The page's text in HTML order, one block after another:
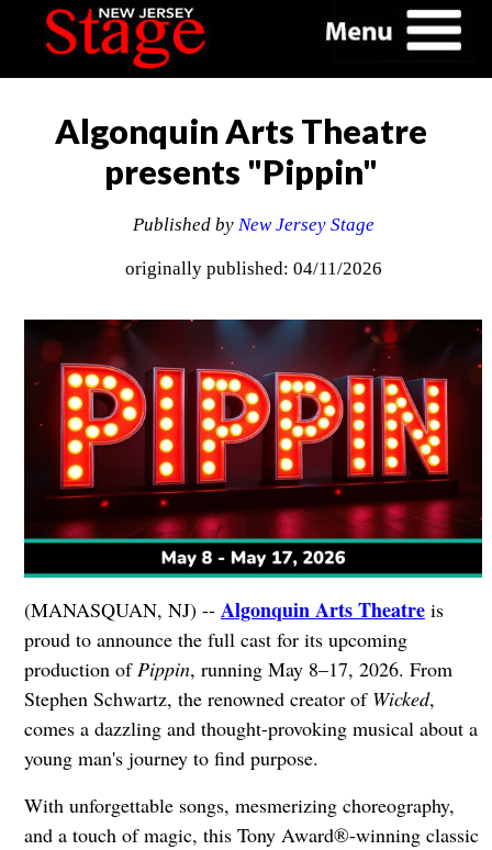
Algonquin Arts Theatre
presents "Pippin"
Published by New Jersey Stage
originally published: 04/11/2026
(MANASQUAN, NJ) -- Algonquin Arts Theatreis
proud to announce the full cast for its upcoming
production ofPippin, running May 8–17, 2026. From
Stephen Schwartz, the renowned creator of Wicked,
comes a dazzling and thought-provoking musical about a
young man's journey to find purpose.
With unforgettable songs, mesmerizing choreography,
and a touch of magic, this Tony Award®-winning classic